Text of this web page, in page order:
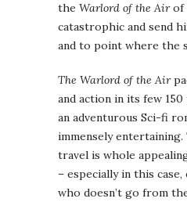
the Warlord of the Airof
catastrophic and send
and to point where the
The Warlord of the Air
and action in its few 150
an adventurous Sci-fi
immensely
travel is whole
– especially in this
who doesn’t go from